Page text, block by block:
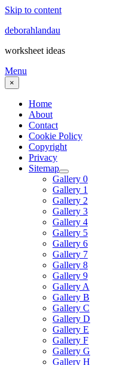
Skip to content
deborahlandau
worksheet ideas
Menu
×
Home
About
Contact
Cookie Policy
Copyright
Privacy
Sitemap
Gallery 0
Gallery 1
Gallery 2
Gallery 3
Gallery 4
Gallery 5
Gallery 6
Gallery 7
Gallery 8
Gallery 9
Gallery A
Gallery B
Gallery C
Gallery D
Gallery E
Gallery F
Gallery G
Gallery H